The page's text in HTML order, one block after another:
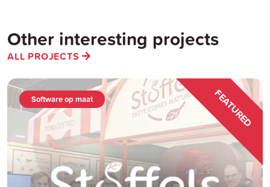
Other interesting projects
ALL PROJECTS
FEATURED
Software op maat